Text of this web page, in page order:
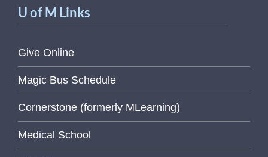
U of M Links
Give Online
Magic Bus Schedule
Cornerstone (formerly MLearning)
Medical School